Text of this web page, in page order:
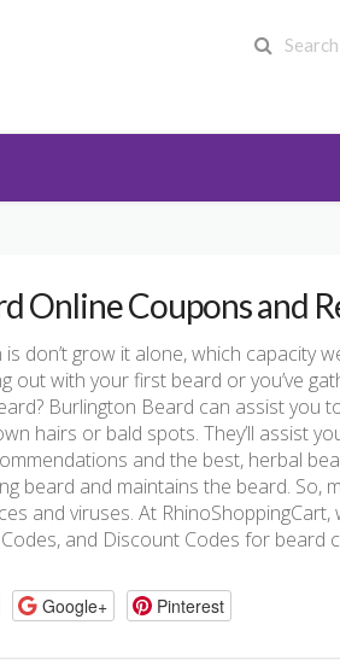
Online Coupons and
don’t grow it alone, which capacity
out with your first beard or you’ve
Burlington Beard can assist you
hairs or bald spots. They’ll assist
and the best, herbal
beard and maintains the beard. So,
and viruses. At
and Discount Codes for beard
Google+ Pinterest